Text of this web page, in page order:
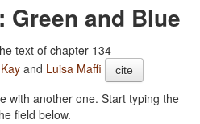
Green and Blue
text of chapter 134
and Luisa Maffi cite
with another one. Start typing the
field below.